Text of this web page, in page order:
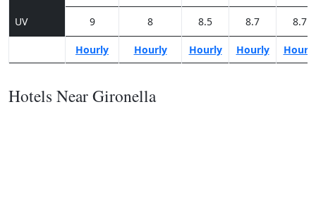
UV 9 8 8.5 8.7 8.7
Hourly Hourly Hourly Hourly Hourly
Hotels Near Gironella